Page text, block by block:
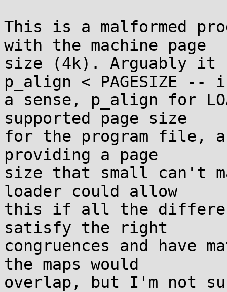
This is a malformed
with the machine page
size (4k). Arguably it
p_align < PAGESIZE --
a sense, p_align for
supported page size
for the program file,
providing a page
size that small can't
loader could allow
this if all the
satisfy the right
congruences and have
the maps would
overlap, but I'm not